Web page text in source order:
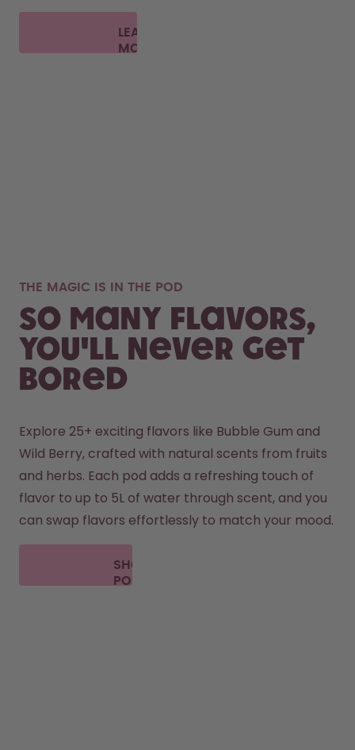
LEARN
MORE
THE MAGIC IS IN THE POD
So many flavors,
you'll never get
bored
Explore 25+ exciting flavors like Bubble Gum and
Wild Berry, crafted with natural scents from fruits
and herbs. Each pod adds a refreshing touch of
flavor to up to 5L of water through scent, and you
can swap flavors effortlessly to match your mood.
SHOP
PODS